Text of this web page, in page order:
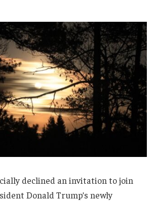
declined an invitation to join
Donald Trump’s newly